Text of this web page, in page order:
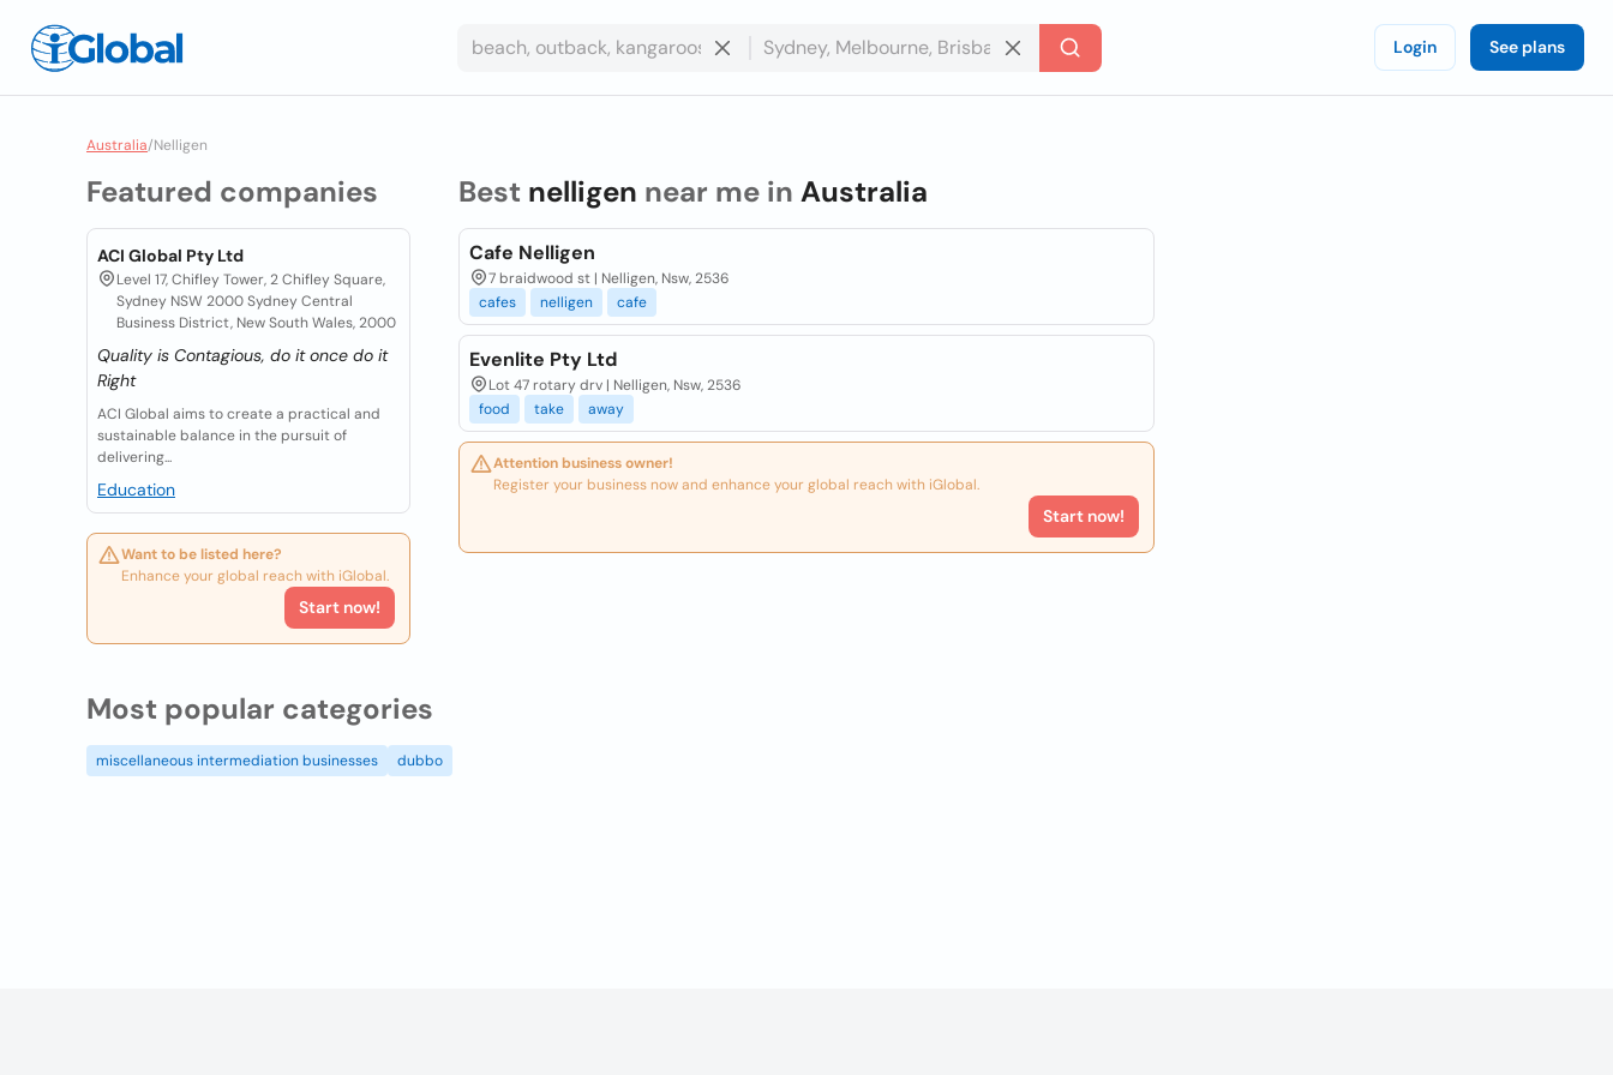
Login See plans
Australia/Nelligen
Featured companies
ACI Global Pty Ltd
Level 17, Chifley Tower, 2 Chifley Square,
Sydney NSW 2000 Sydney Central
Business District, New South Wales, 2000
Quality is Contagious, do it once do it
Right
ACI Global aims to create a practical and
sustainable balance in the pursuit of
delivering...
Education
Want to be listed here?
Enhance your global reach with iGlobal.
Start now!
Best nelligen near me in Australia
Cafe Nelligen
7 braidwood st | Nelligen, Nsw, 2536
cafes
nelligen cafe
Evenlite Pty Ltd
Lot 47 rotary drv | Nelligen, Nsw, 2536
food
take away
Attention business owner!
Register your business now and enhance your global reach with iGlobal.
Start now!
Most popular categories
miscellaneous intermediation businesses dubbo